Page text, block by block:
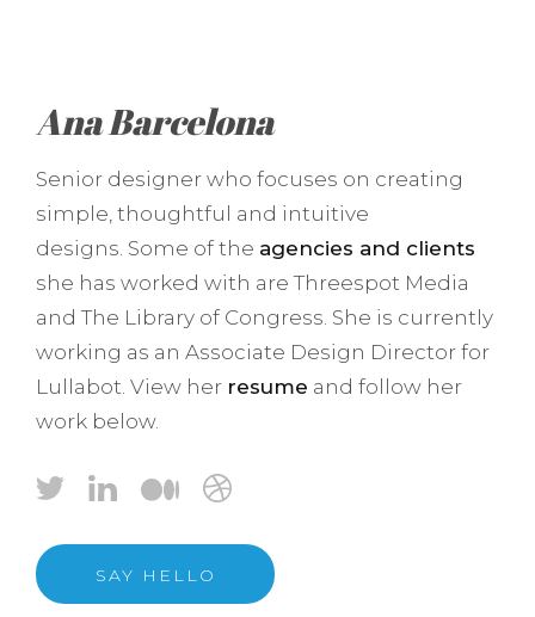
Ana Barcelona
Senior designer who focuses on creating
simple, thoughtful and intuitive
designs. Some of the agencies and clients
she has worked with are Threespot Media
and The Library of Congress. She is currently
working as an Associate Design Director for
Lullabot. View her resume and follow her
work below.
SAY HELLO